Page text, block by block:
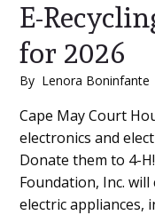
E-
for 2026
By Lenora Boninfante
Main
Content
Cape May Court
electronics and
Donate them to 4-
Foundation, Inc.
electric appliances,